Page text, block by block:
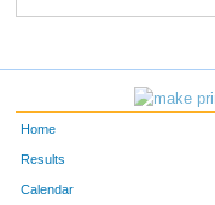
Home
Results
Calendar